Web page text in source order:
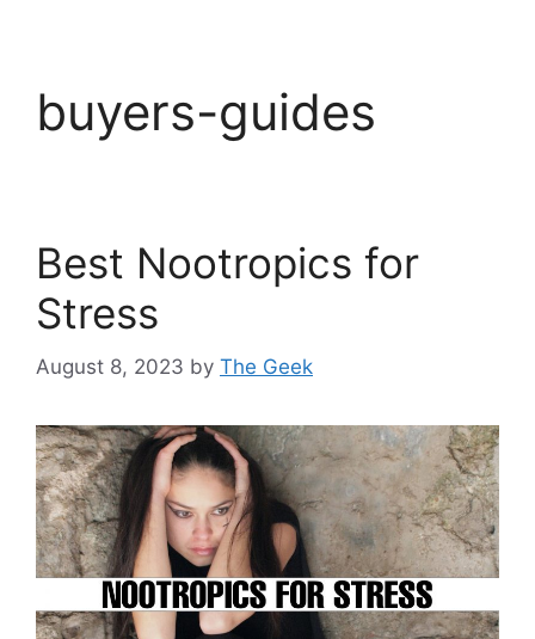
buyers-guides
Best Nootropics for
Stress
August 8, 2023 by The Geek